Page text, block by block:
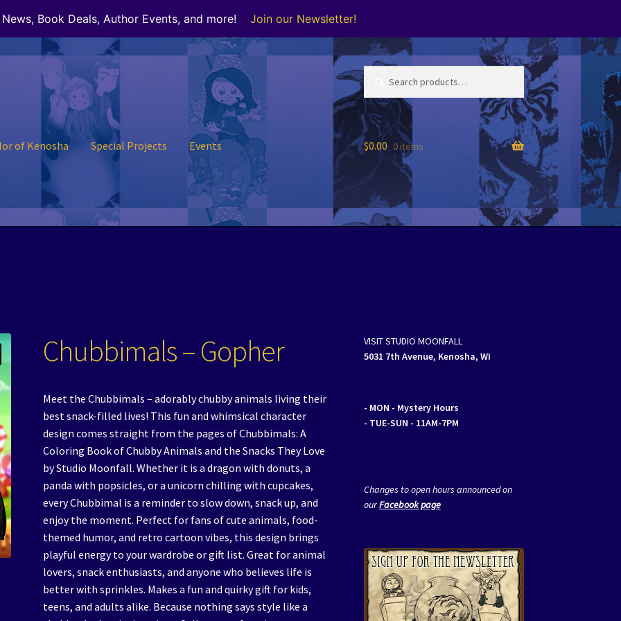
Book Deals, Author Events, and more! Join our Newsletter!
Search
for:
Search
of Kenosha Special Projects Events $0.00 0 items
Chubbimals – Gopher
Meet the Chubbimals – adorably chubby animals living their
best snack-filled lives! This fun and whimsical character
design comes straight from the pages of Chubbimals: A
Coloring Book of Chubby Animals and the Snacks They Love
by Studio Moonfall. Whether it is a dragon with donuts, a
panda with popsicles, or a unicorn chilling with cupcakes,
every Chubbimal is a reminder to slow down, snack up, and
enjoy the moment. Perfect for fans of cute animals, food-
themed humor, and retro cartoon vibes, this design brings
playful energy to your wardrobe or gift list. Great for animal
lovers, snack enthusiasts, and anyone who believes life is
better with sprinkles. Makes a fun and quirky gift for kids,
teens, and adults alike. Because nothing says style like a
VISIT STUDIO MOONFALL
5031 7th Avenue, Kenosha, WI
- MON - Mystery Hours
- TUE-SUN - 11AM-7PM
Changes to open hours announced on
ourFacebook page